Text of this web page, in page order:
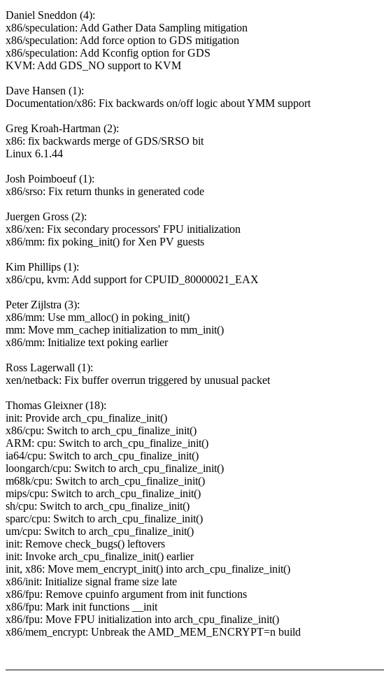
Daniel Sneddon (4):
x86/speculation: Add Gather Data Sampling mitigation
x86/speculation: Add force option to GDS mitigation
x86/speculation: Add Kconfig option for GDS
KVM: Add GDS_NO support to KVM
Dave Hansen (1):
Documentation/x86: Fix backwards on/off logic about YMM support
Greg Kroah-Hartman (2):
x86: fix backwards merge of GDS/SRSO bit
Linux 6.1.44
Josh Poimboeuf (1):
x86/srso: Fix return thunks in generated code
Juergen Gross (2):
x86/xen: Fix secondary processors' FPU initialization
x86/mm: fix poking_init() for Xen PV guests
Kim Phillips (1):
x86/cpu, kvm: Add support for CPUID_80000021_EAX
Peter Zijlstra (3):
x86/mm: Use mm_alloc() in poking_init()
mm: Move mm_cachep initialization to mm_init()
x86/mm: Initialize text poking earlier
Ross Lagerwall (1):
xen/netback: Fix buffer overrun triggered by unusual packet
Thomas Gleixner (18):
init: Provide arch_cpu_finalize_init()
x86/cpu: Switch to arch_cpu_finalize_init()
ARM: cpu: Switch to arch_cpu_finalize_init()
ia64/cpu: Switch to arch_cpu_finalize_init()
loongarch/cpu: Switch to arch_cpu_finalize_init()
m68k/cpu: Switch to arch_cpu_finalize_init()
mips/cpu: Switch to arch_cpu_finalize_init()
sh/cpu: Switch to arch_cpu_finalize_init()
sparc/cpu: Switch to arch_cpu_finalize_init()
um/cpu: Switch to arch_cpu_finalize_init()
init: Remove check_bugs() leftovers
init: Invoke arch_cpu_finalize_init() earlier
init, x86: Move mem_encrypt_init() into arch_cpu_finalize_init()
x86/init: Initialize signal frame size late
x86/fpu: Remove cpuinfo argument from init functions
x86/fpu: Mark init functions __init
x86/fpu: Move FPU initialization into arch_cpu_finalize_init()
x86/mem_encrypt: Unbreak the AMD_MEM_ENCRYPT=n build